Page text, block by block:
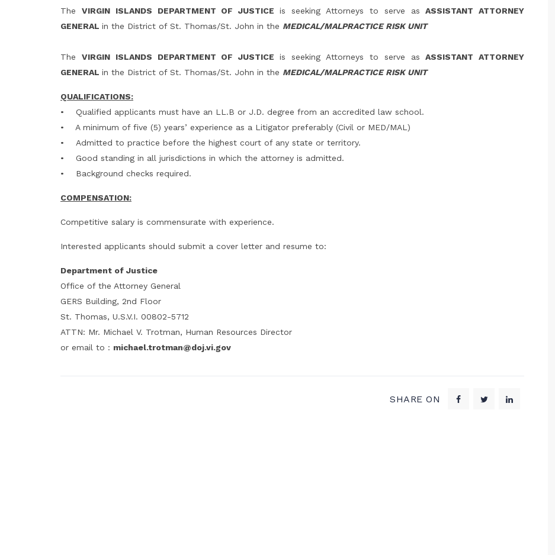
The VIRGIN ISLANDS DEPARTMENT OF JUSTICEis seeking Attorneys to serve asASSISTANT ATTORNEY
GENERAL in the District of St. Thomas/St. John in the MEDICAL/MALPRACTICE RISK UNIT
The VIRGIN ISLANDS DEPARTMENT OF JUSTICEis seeking Attorneys to serve asASSISTANT ATTORNEY
GENERAL in the District of St. Thomas/St. John in the MEDICAL/MALPRACTICE RISK UNIT
QUALIFICATIONS:
• Qualified applicants must have an LL.B or J.D. degree from an accredited law school.
• A minimum of five (5) years’ experience as a Litigator preferably (Civil or MED/MAL)
• Admitted to practice before the highest court of any state or territory.
• Good standing in all jurisdictions in which the attorney is admitted.
• Background checks required.
COMPENSATION:
Competitive salary is commensurate with experience.
Interested applicants should submit a cover letter and resume to:
Department of Justice
Office of the Attorney General
GERS Building, 2nd Floor
St. Thomas, U.S.V.I. 00802-5712
ATTN: Mr. Michael V. Trotman, Human Resources Director
or email to : michael.trotman@doj.vi.gov
SHARE ON